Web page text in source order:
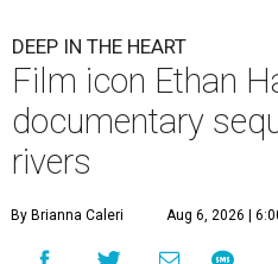
DEEP IN THE HEART
Film icon Ethan
documentary
rivers
By Brianna Caleri Aug 6, 2026 |